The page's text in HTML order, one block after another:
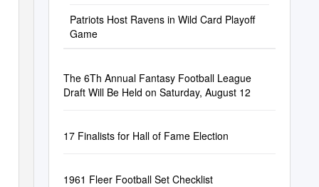
Patriots Host Ravens in Wild Card Playoff
Game
The 6Th Annual Fantasy Football League
Draft Will Be Held on Saturday, August 12
17 Finalists for Hall of Fame Election
1961 Fleer Football Set Checklist